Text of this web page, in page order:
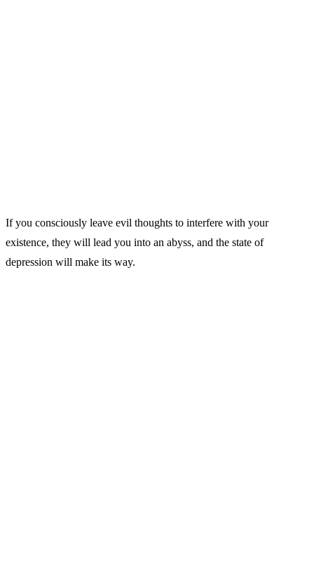
If you consciously leave evil thoughts to interfere with your
existence, they will lead you into an abyss, and the state of
depression will make its way.